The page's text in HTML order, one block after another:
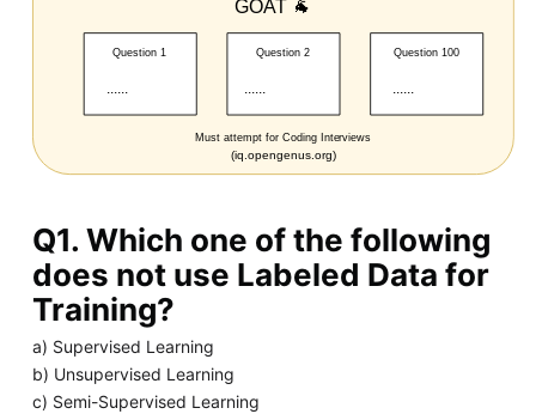
Q1. Which one of the following
does not use Labeled Data for
Training?
a) Supervised Learning
b) Unsupervised Learning
c) Semi-Supervised Learning